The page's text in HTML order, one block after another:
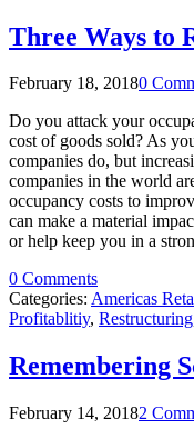
Three Ways to
February 18, 20180
Do you attack your
cost of goods sold? As
companies do, but
companies in the world
occupancy costs to
can make a material
or help keep you in a
0 Comments
Categories: Americas
Profitablitiy, Restructuring
Remembering
February 14, 20182